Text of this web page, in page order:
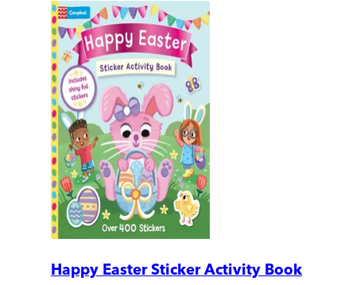
Happy Easter Sticker Activity Book